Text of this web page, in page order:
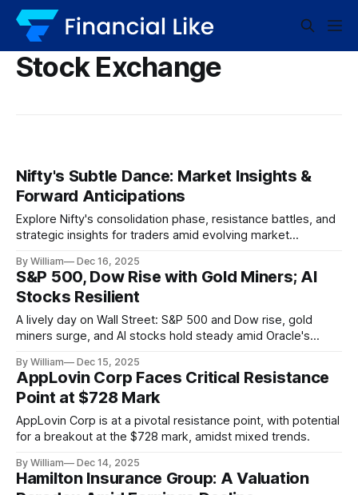
Stock Exchange
Nifty's Subtle Dance: Market Insights &
Forward Anticipations
Explore Nifty's consolidation phase, resistance battles, and
strategic insights for traders amid evolving market
By William Dec 16, 2025
S&P 500, Dow Rise with Gold Miners; AI
Stocks Resilient
A lively day on Wall Street: S&P 500 and Dow rise, gold
miners surge, and AI stocks hold steady amid Oracle's
By William Dec 15, 2025
AppLovin Corp Faces Critical Resistance
Point at $728 Mark
AppLovin Corp is at a pivotal resistance point, with potential
for a breakout at the $728 mark, amidst mixed trends.
By William Dec 14, 2025
Hamilton Insurance Group: A Valuation